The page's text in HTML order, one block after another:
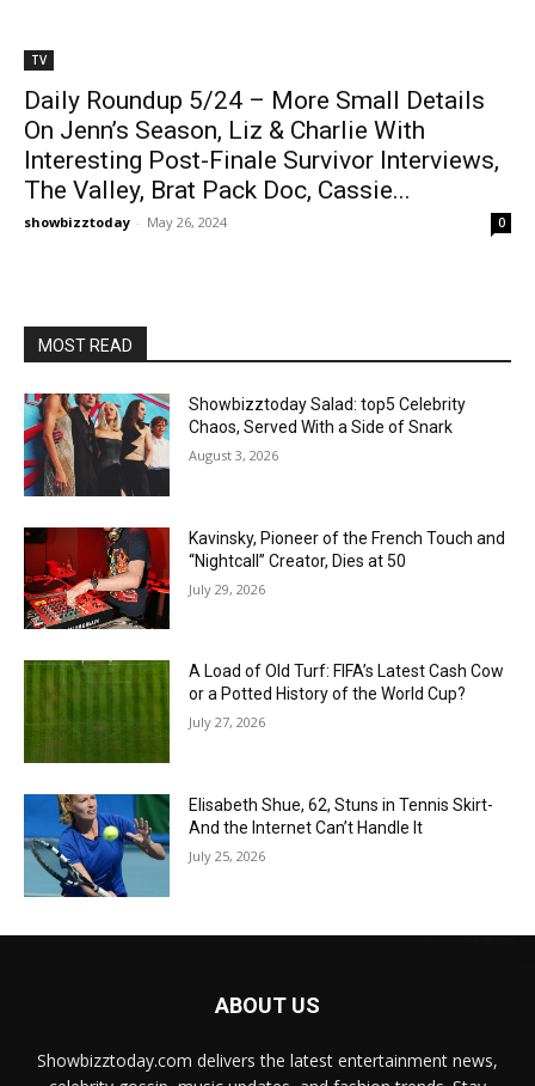
TV
Daily Roundup 5/24 – More Small Details
On Jenn’s Season, Liz & Charlie With
Interesting Post-Finale Survivor Interviews,
The Valley, Brat Pack Doc, Cassie...
showbizztoday - May 26, 2024 0
MOST READ
Showbizztoday Salad: top5 Celebrity
Chaos, Served With a Side of Snark
August 3, 2026
Kavinsky, Pioneer of the French Touch and
“Nightcall” Creator, Dies at 50
July 29, 2026
A Load of Old Turf: FIFA’s Latest Cash Cow
or a Potted History of the World Cup?
July 27, 2026
Elisabeth Shue, 62, Stuns in Tennis Skirt-
And the Internet Can’t Handle It
July 25, 2026
ABOUT US
Showbizztoday.com delivers the latest entertainment news,